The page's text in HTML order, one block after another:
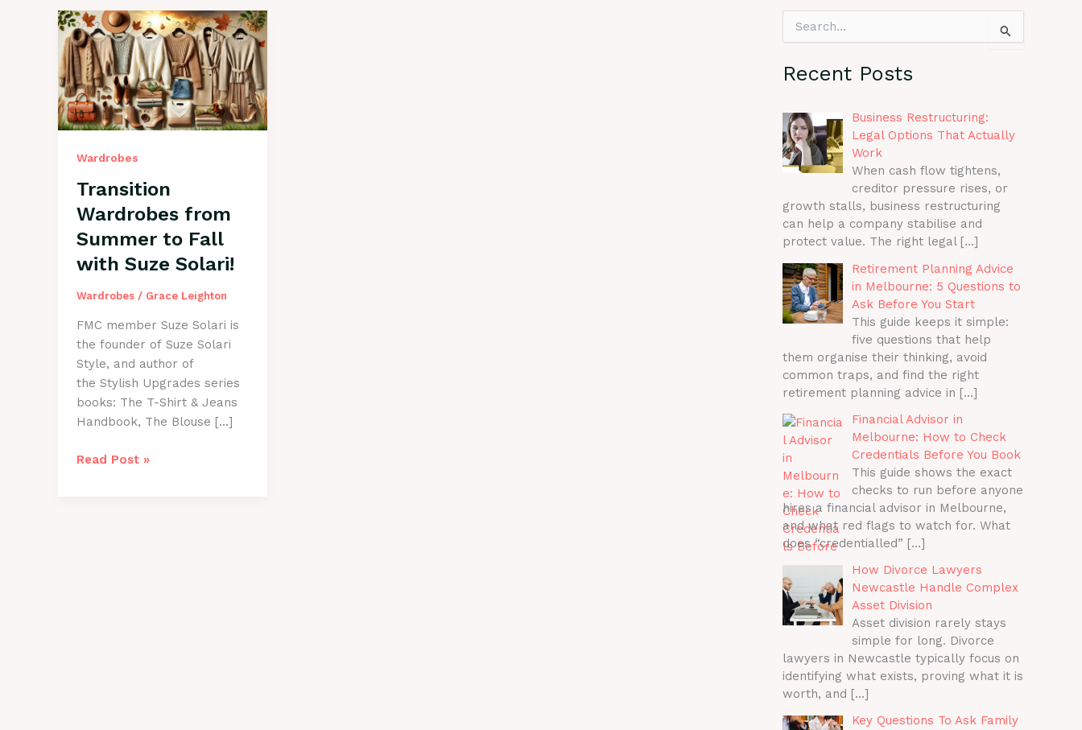
Wardrobes
Transition
Wardrobes from
Summer to Fall
with Suze Solari!
Wardrobes/ Grace Leighton
FMC member Suze Solari is
the founder of Suze Solari
Style, and author of
the Stylish Upgrades series
books: The T-Shirt & Jeans
Handbook, The Blouse […]
Transition
Read Post »
r
c
f
o
r
:
Recent Posts
Business Restructuring:
Legal Options That Actually
Work
When cash flow tightens,
creditor pressure rises, or
growth stalls, business restructuring
can help a company stabilise and
protect value. The right legal […]
Retirement Planning Advice
in Melbourne: 5 Questions to
Ask Before You Start
This guide keeps it simple:
five questions that help
them organise their thinking, avoid
common traps, and find the right
retirement planning advice in […]
Financial Advisor in
Melbourne: How to Check
Credentials Before You Book
This guide shows the exact
checks to run before anyone
hires a financial advisor in Melbourne,
and what red flags to watch for. What
does “credentialled” […]
How Divorce Lawyers
Newcastle Handle Complex
Asset Division
Asset division rarely stays
simple for long. Divorce
lawyers in Newcastle typically focus on
identifying what exists, proving what it is
worth, and […]
Key Questions To Ask Family